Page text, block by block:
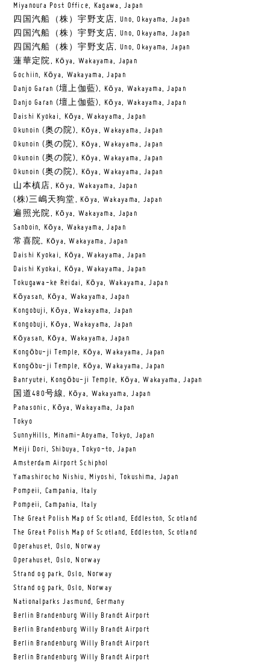
Miyanoura Post Office, Kagawa, Japan
四国汽船（株）宇野支店, Uno, Okayama, Japan
四国汽船（株）宇野支店, Uno, Okayama, Japan
四国汽船（株）宇野支店, Uno, Okayama, Japan
蓮華定院, Kōya, Wakayama, Japan
Gochiin, Kōya, Wakayama, Japan
Danjo Garan (壇上伽藍), Kōya, Wakayama, Japan
Danjo Garan (壇上伽藍), Kōya, Wakayama, Japan
Daishi Kyokai, Kōya, Wakayama, Japan
Okunoin (奥の院), Kōya, Wakayama, Japan
Okunoin (奥の院), Kōya, Wakayama, Japan
Okunoin (奥の院), Kōya, Wakayama, Japan
Okunoin (奥の院), Kōya, Wakayama, Japan
山本槙店, Kōya, Wakayama, Japan
(株)三嶋天狗堂, Kōya, Wakayama, Japan
遍照光院, Kōya, Wakayama, Japan
Sanboin, Kōya, Wakayama, Japan
常喜院, Kōya, Wakayama, Japan
Daishi Kyokai, Kōya, Wakayama, Japan
Daishi Kyokai, Kōya, Wakayama, Japan
Tokugawa-ke Reidai, Kōya, Wakayama, Japan
Kōyasan, Kōya, Wakayama, Japan
Kongobuji, Kōya, Wakayama, Japan
Kongobuji, Kōya, Wakayama, Japan
Kōyasan, Kōya, Wakayama, Japan
Kongōbu-ji Temple, Kōya, Wakayama, Japan
Kongōbu-ji Temple, Kōya, Wakayama, Japan
Banryutei, Kongōbu-ji Temple, Kōya, Wakayama, Japan
国道480号線, Kōya, Wakayama, Japan
Panasonic, Kōya, Wakayama, Japan
Tokyo
SunnyHills, Minami-Aoyama, Tokyo, Japan
Meiji Dori, Shibuya, Tokyo-to, Japan
Amsterdam Airport Schiphol
Yamashirocho Nishiu, Miyoshi, Tokushima, Japan
Pompeii, Campania, Italy
Pompeii, Campania, Italy
The Great Polish Map of Scotland, Eddleston, Scotland
The Great Polish Map of Scotland, Eddleston, Scotland
Operahuset, Oslo, Norway
Operahuset, Oslo, Norway
Strand og park, Oslo, Norway
Strand og park, Oslo, Norway
Nationalparks Jasmund, Germany
Berlin Brandenburg Willy Brandt Airport
Berlin Brandenburg Willy Brandt Airport
Berlin Brandenburg Willy Brandt Airport
Berlin Brandenburg Willy Brandt Airport